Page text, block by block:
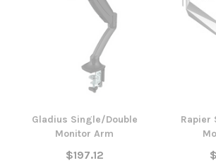
Gladius Single/Double
Monitor Arm
$197.12
Rapier